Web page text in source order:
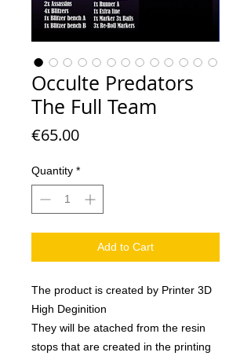
Occulte Predators
The Full Team
€65.00Price
Quantity *
Add to Cart
The product is created by Printer 3D
High Deginition
They will be atached from the resin
stops that are created in the printing